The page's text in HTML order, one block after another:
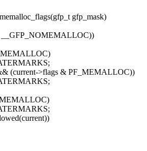
gfp_mask)
(current->flags & PF_MEMALLOC))